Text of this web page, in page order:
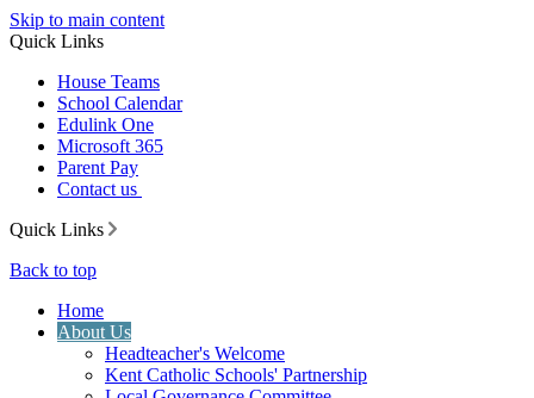
Skip to main content
Quick Links
House Teams
School Calendar
Edulink One
Microsoft 365
Parent Pay
Contact us
Quick Links
Back to top
Home
About Us
Headteacher's Welcome
Kent Catholic Schools' Partnership